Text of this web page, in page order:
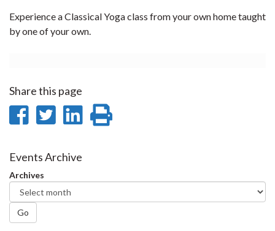
Experience a Classical Yoga class from your own home taught
by one of your own.
Share this page
Share
Facebook
Share
Twitter
Share
Events Archive
Archives
Go